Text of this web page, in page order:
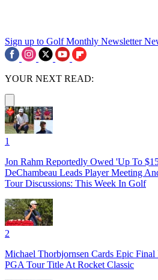
Sign up to Golf Monthly Newsletter
YOUR NEXT READ:
1
Jon Rahm Reportedly Owed 'Up To
DeChambeau Leads Player Meeting
Tour Discussions: This Week In Golf
2
Michael Thorbjornsen Cards Epic
PGA Tour Title At Rocket Classic